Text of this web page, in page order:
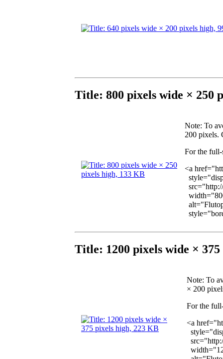
Title: 800 pixels wide × 250
Note: To
200 pixels.
For the full-
<a
Title: 1200 pixels wide ×
Note: To
× 200
For the
<a